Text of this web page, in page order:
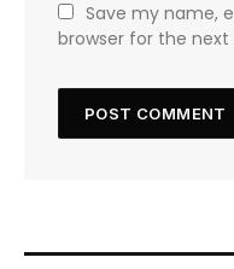
Save my name,
browser for the